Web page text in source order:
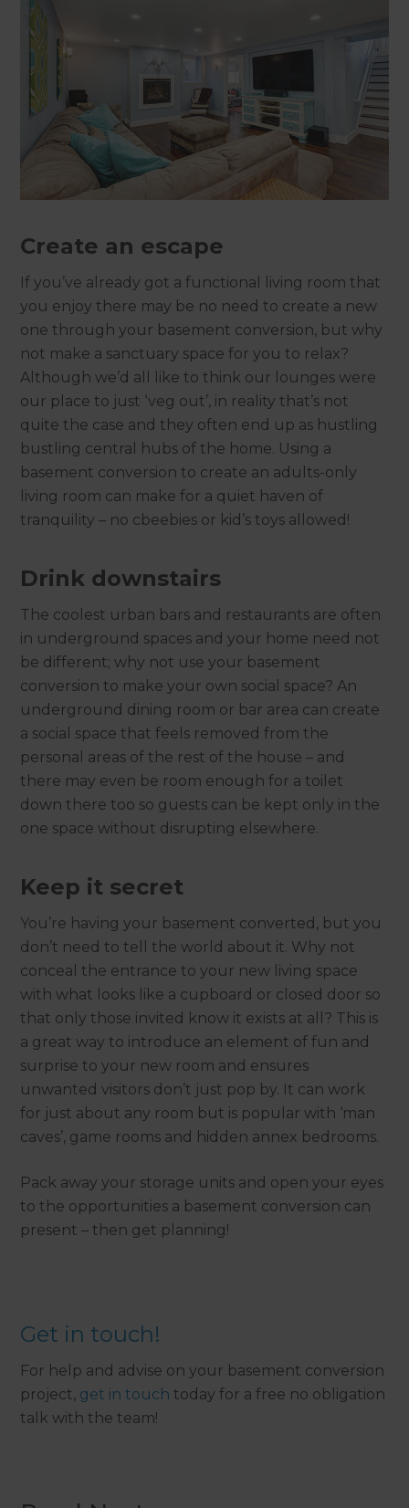
Create an escape
If you’ve already got a functional living room that
you enjoy there may be no need to create a new
one through your basement conversion, but why
not make a sanctuary space for you to relax?
Although we’d all like to think our lounges were
our place to just ‘veg out’, in reality that’s not
quite the case and they often end up as hustling
bustling central hubs of the home. Using a
basement conversion to create an adults-only
living room can make for a quiet haven of
tranquility – no cbeebies or kid’s toys allowed!
Drink downstairs
The coolest urban bars and restaurants are often
in underground spaces and your home need not
be different; why not use your basement
conversion to make your own social space? An
underground dining room or bar area can create
a social space that feels removed from the
personal areas of the rest of the house – and
there may even be room enough for a toilet
down there too so guests can be kept only in the
one space without disrupting elsewhere.
Keep it secret
You’re having your basement converted, but you
don’t need to tell the world about it. Why not
conceal the entrance to your new living space
with what looks like a cupboard or closed door so
that only those invited know it exists at all? This is
a great way to introduce an element of fun and
surprise to your new room and ensures
unwanted visitors don’t just pop by. It can work
for just about any room but is popular with ‘man
caves’, game rooms and hidden annex bedrooms.
Pack away your storage units and open your eyes
to the opportunities a basement conversion can
present – then get planning!
Get in touch!
For help and advise on your basement conversion
project, get in touch today for a free no obligation
talk with the team!